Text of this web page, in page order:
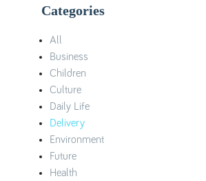
Categories
All
Business
Children
Culture
Daily Life
Delivery
Environment
Future
Health